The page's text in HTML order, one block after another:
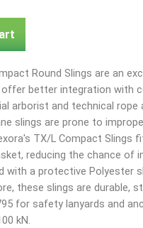
Round Slings are an
offer better integration with
arborist and technical rope
slings are prone to
TX/L Compact Slings
reducing the chance of
with a protective Polyester
these slings are durable,
for safety lanyards and
kN.